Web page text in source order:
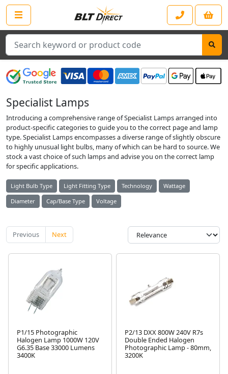
Search
Specialist Lamps
Introducing a comprehensive range of Specialist Lamps arranged into
product-specific categories to guide you to the correct page and lamp
type. Specialist Lamps encompasses a diverse range of slightly obscure
to highly unusual light bulbs, many of which can be hard to source. We
stock a vast choice of such lamps and advise you on the correct lamp
for specific applications.
Light Bulb Type Light Fitting Type Technology
Wattage
Diameter
Cap/Base Type Voltage
Previous Next
P1/15 Photographic
Halogen Lamp 1000W 120V
G6.35 Base 33000 Lumens
3400K
P2/13 DXX 800W 240V R7s
Double Ended Halogen
Photographic Lamp - 80mm,
3200K